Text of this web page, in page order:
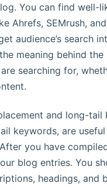
You can find
Ahrefs, SEMrush,
audience’s search
meaning behind
searching for,
and long-
keywords, are
you have
blog entries. You
headings,